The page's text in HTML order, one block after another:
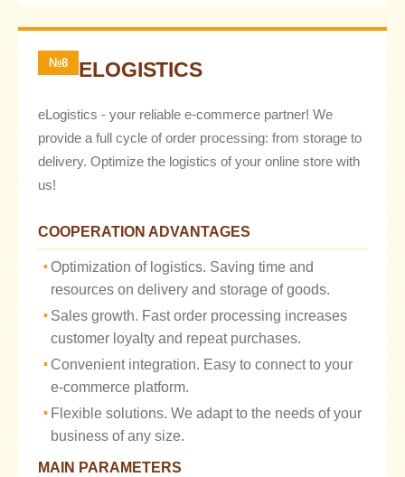
№8 ELOGISTICS
eLogistics - your reliable e-commerce partner! We
provide a full cycle of order processing: from storage to
delivery. Optimize the logistics of your online store with
us!
COOPERATION ADVANTAGES
Optimization of logistics. Saving time and
resources on delivery and storage of goods.
Sales growth. Fast order processing increases
customer loyalty and repeat purchases.
Convenient integration. Easy to connect to your
e-commerce platform.
Flexible solutions. We adapt to the needs of your
business of any size.
MAIN PARAMETERS